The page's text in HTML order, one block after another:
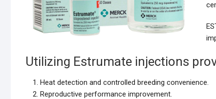
Utilizing Estrumate injections
Heat detection and controlled breeding convenience.
Reproductive performance improvement.